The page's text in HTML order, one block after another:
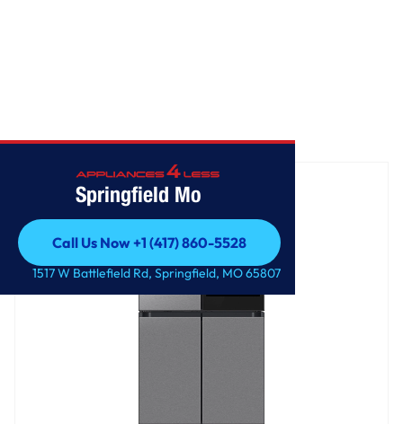
Springfield Mo
Call Us Now +1 (417) 860-5528
Call Us Now +1 (417) 860-5528
1517 W Battlefield Rd, Springfield, MO 65807